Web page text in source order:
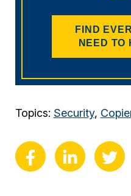
FIND
NEED TO
Topics: Security,